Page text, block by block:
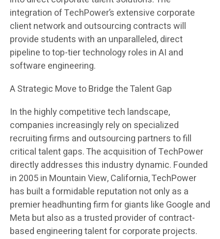
integration of TechPower’s extensive corporate
client network and outsourcing contracts will
provide students with an unparalleled, direct
pipeline to top-tier technology roles in AI and
software engineering.
A Strategic Move to Bridge the Talent Gap
In the highly competitive tech landscape,
companies increasingly rely on specialized
recruiting firms and outsourcing partners to fill
critical talent gaps. The acquisition of TechPower
directly addresses this industry dynamic. Founded
in 2005 in Mountain View, California, TechPower
has built a formidable reputation not only as a
premier headhunting firm for giants like Google and
Meta but also as a trusted provider of contract-
based engineering talent for corporate projects.